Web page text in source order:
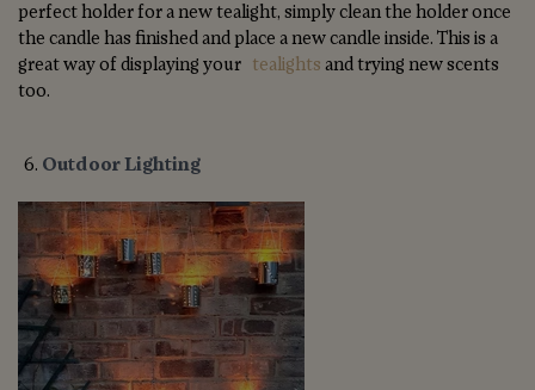
perfect holder for a new tealight, simply clean the holder once
the candle has finished and place a new candle inside. This is a
great way of displaying your tealights and trying new scents
too.
Outdoor Lighting